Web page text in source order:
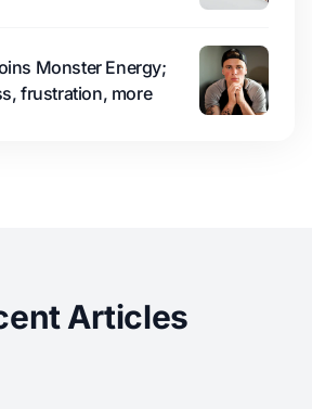
Monster Energy;
frustration, more
Articles